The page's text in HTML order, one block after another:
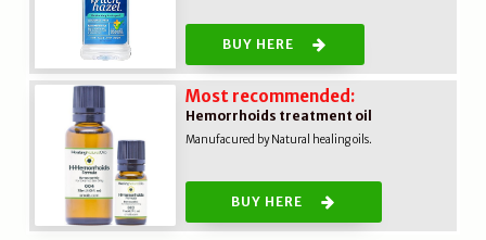
BUY HERE
Most recommended:
Hemorrhoids treatment oil
Manufacured by Natural healing oils.
BUY HERE